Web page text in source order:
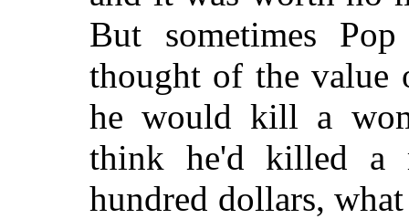
But sometimes
thought of the value
he would kill a
think he'd killed a
hundred dollars,